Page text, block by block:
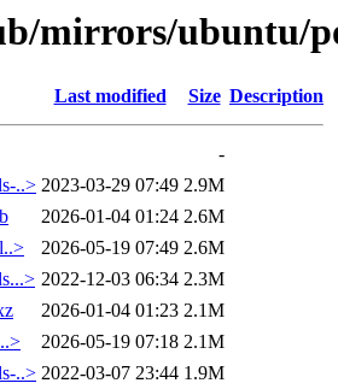
mirrors/ubuntu/
Last modified Size Description
-
..> 2023-03-29 07:49 2.9M
2026-01-04 01:24 2.6M
2026-05-19 07:49 2.6M
2022-12-03 06:34 2.3M
2026-01-04 01:23 2.1M
2026-05-19 07:18 2.1M
..> 2022-03-07 23:44 1.9M